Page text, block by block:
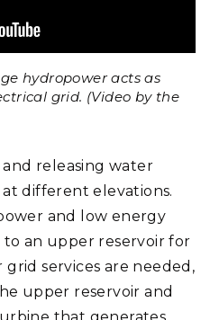
hydropower acts as
grid. (Video by the
releasing water
different elevations.
and low energy
to an upper reservoir for
services are needed,
upper reservoir and